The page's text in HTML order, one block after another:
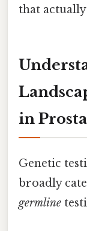
that actually
in
Genetic
broadly
germline